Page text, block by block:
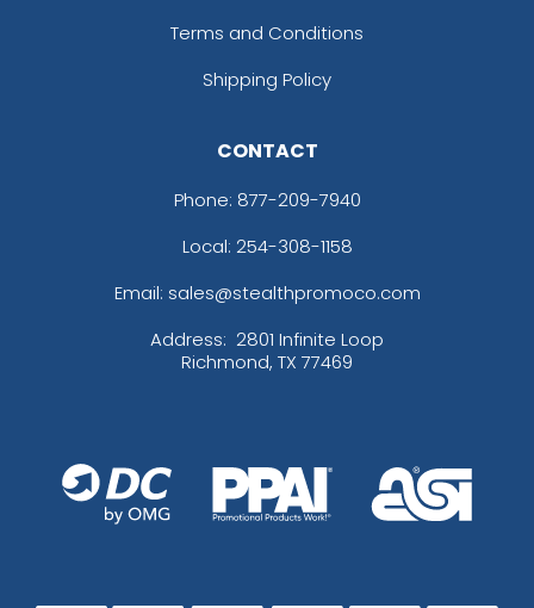
Terms and Conditions
Shipping Policy
CONTACT
Phone: 877-209-7940
Local: 254-308-1158
Email: sales@stealthpromoco.com
Address: 2801 Infinite Loop
Richmond, TX 77469